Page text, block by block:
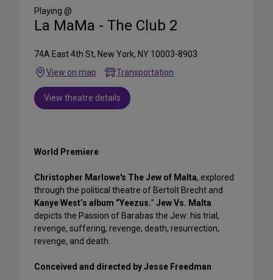
Media
Playing @
La MaMa - The Club 2
74A East 4th St, New York, NY 10003-8903
View on map
Transportation
View theatre details
World Premiere
Christopher Marlowe's The Jew of Malta, explored
through the political theatre of Bertolt Brecht and
Kanye West’s album “Yeezus.” Jew Vs. Malta
depicts the Passion of Barabas the Jew: his trial,
revenge, suffering, revenge, death, resurrection,
revenge, and death.
Conceived and directed by Jesse Freedman